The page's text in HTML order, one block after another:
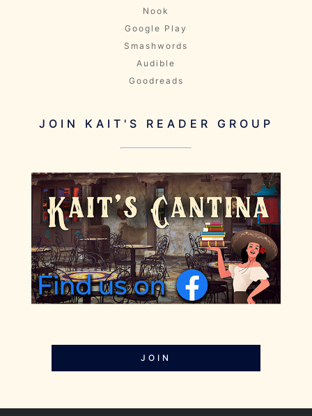
Nook
Google Play
Smashwords
Audible
Goodreads
JOIN KAIT'S READER GROUP
JOIN